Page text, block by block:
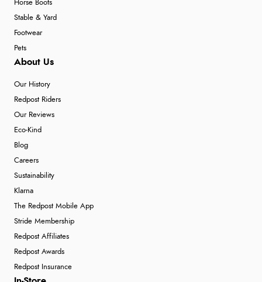
Horse Boots
Stable & Yard
Footwear
Pets
About Us
Our History
Redpost Riders
Our Reviews
Eco-Kind
Blog
Careers
Sustainability
Klarna
The Redpost Mobile App
Stride Membership
Redpost Affiliates
Redpost Awards
Redpost Insurance